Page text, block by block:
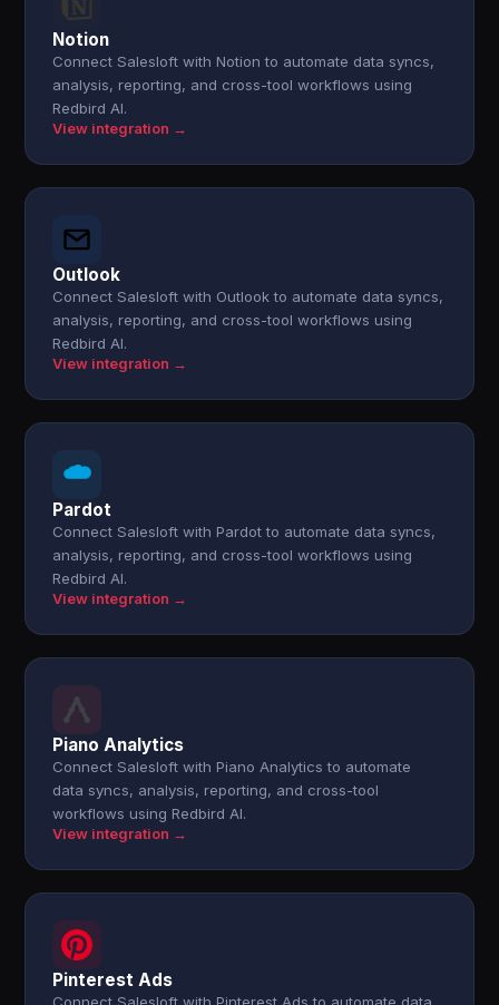
Notion
Connect Salesloft with Notion to automate data syncs,
analysis, reporting, and cross-tool workflows using
Redbird AI.
View integration →
Outlook
Connect Salesloft with Outlook to automate data syncs,
analysis, reporting, and cross-tool workflows using
Redbird AI.
View integration →
Pardot
Connect Salesloft with Pardot to automate data syncs,
analysis, reporting, and cross-tool workflows using
Redbird AI.
View integration →
Piano Analytics
Connect Salesloft with Piano Analytics to automate
data syncs, analysis, reporting, and cross-tool
workflows using Redbird AI.
View integration →
Pinterest Ads